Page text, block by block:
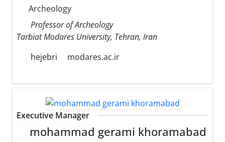
Archeology
Professor of Archeology
Tarbiat Modares University, Tehran, Iran
hejebri
modares.ac.ir
Executive Manager
mohammad gerami khoramabad